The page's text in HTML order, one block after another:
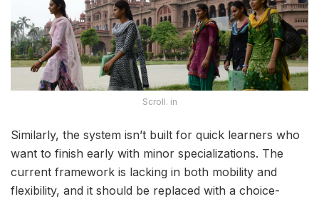
Scroll. in
Similarly, the system isn’t built for quick learners who
want to finish early with minor specializations. The
current framework is lacking in both mobility and
flexibility, and it should be replaced with a choice-